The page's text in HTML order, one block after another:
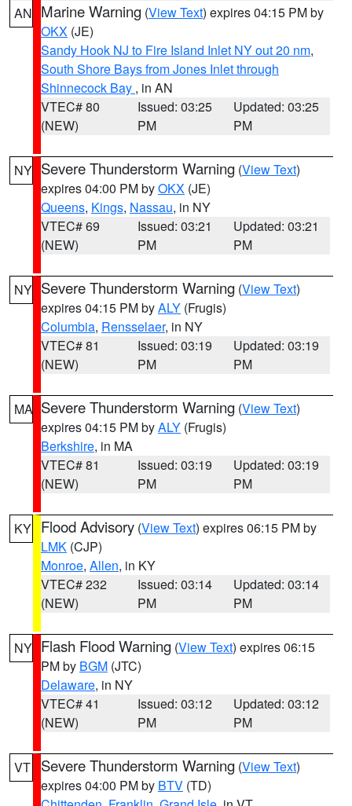
AN Marine Warning (View Text) expires 04:15 PM by
OKX (JE)
Sandy Hook NJ to Fire Island Inlet NY out 20 nm,
South Shore Bays from Jones Inlet through
Shinnecock Bay , in AN
VTEC# 80
(NEW)
Issued: 03:25
PM
Updated: 03:25
PM
NY Severe Thunderstorm Warning (View Text)
expires 04:00 PM byOKX (JE)
Queens, Kings, Nassau, in NY
VTEC# 69
(NEW)
Issued: 03:21
PM
Updated: 03:21
PM
NY Severe Thunderstorm Warning (View Text)
expires 04:15 PM byALY (Frugis)
Columbia, Rensselaer, in NY
VTEC# 81
(NEW)
Issued: 03:19
PM
Updated: 03:19
PM
MA Severe Thunderstorm Warning (View Text)
expires 04:15 PM byALY (Frugis)
Berkshire, in MA
VTEC# 81
(NEW)
Issued: 03:19
PM
Updated: 03:19
PM
KY Flood Advisory (View Text) expires 06:15 PM by
LMK (CJP)
Monroe, Allen, in KY
VTEC# 232
(NEW)
Issued: 03:14
PM
Updated: 03:14
PM
NY Flash Flood Warning (View Text) expires 06:15
PM by BGM (JTC)
Delaware, in NY
VTEC# 41
(NEW)
Issued: 03:12
PM
Updated: 03:12
PM
VT Severe Thunderstorm Warning (View Text)
expires 04:00 PM by BTV (TD)